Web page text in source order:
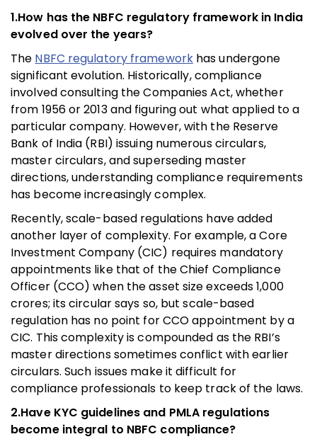
1.How has the NBFC regulatory framework in India
evolved over the years?
The NBFC regulatory frameworkhas undergone
significant evolution. Historically, compliance
involved consulting the Companies Act, whether
from 1956 or 2013 and figuring out what applied to a
particular company. However, with the Reserve
Bank of India (RBI) issuing numerous circulars,
master circulars, and superseding master
directions, understanding compliance requirements
has become increasingly complex.
Recently, scale-based regulations have added
another layer of complexity. For example, a Core
Investment Company (CIC) requires mandatory
appointments like that of the Chief Compliance
Officer (CCO) when the asset size exceeds 1,000
crores; its circular says so, but scale-based
regulation has no point for CCO appointment by a
CIC. This complexity is compounded as the RBI’s
master directions sometimes conflict with earlier
circulars. Such issues make it difficult for
compliance professionals to keep track of the laws.
2.Have KYC guidelines and PMLA regulations
become integral to NBFC compliance?